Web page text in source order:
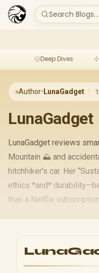
Search Blogs...
Deep Dives
Author• LunaGadget
LunaGadget
LunaGadget reviews
Mountain ⛰️ and
hitchhiker’s car. Her
ethics *and*
than a Netflix